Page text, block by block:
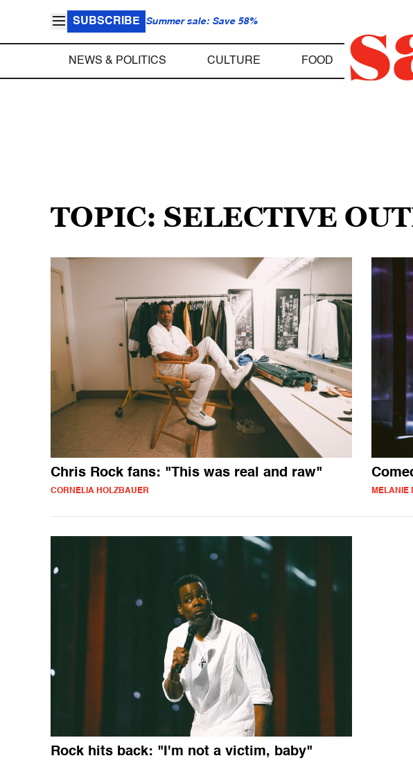
SUBSCRIBE Summer sale: Save 58%
NEWS & POLITICS CULTURE FOOD
TOPIC: SELECTIVE
Chris Rock fans: "This was real and raw"
CORNELIA HOLZBAUER MELANIE
Rock hits back: "I'm not a victim, baby"